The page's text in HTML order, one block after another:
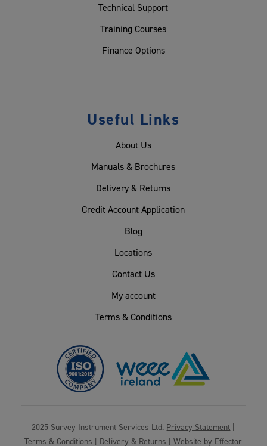
Technical Support
Training Courses
Finance Options
Useful Links
About Us
Manuals & Brochures
Delivery & Returns
Credit Account Application
Blog
Locations
Contact Us
My account
Terms & Conditions
2025 Survey Instrument Services Ltd. Privacy Statement |
Terms & Conditions | Delivery & Returns | Website by Effector